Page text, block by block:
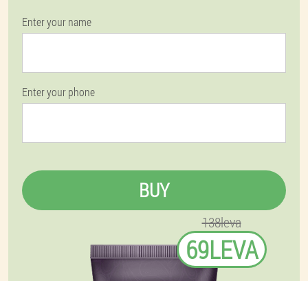
Enter your name
Enter your phone
BUY
138leva
69LEVA